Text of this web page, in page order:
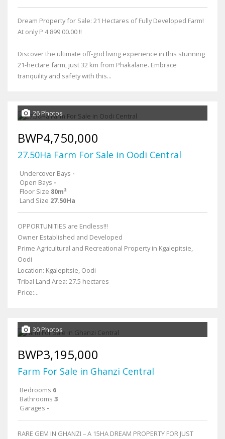
Dream Property for Sale: 21 Hectares of Fully Developed Farm!
At only P 4 899 00.00 !!
Discover the ultimate off-grid living experience in this stunning
21-hectare farm, just 32 km from Phakalane. Embrace
tranquility and safety with this...
26 Photos
BWP4,750,000
27.50Ha Farm For Sale in Oodi Central
Undercover Bays -
Open Bays -
Floor Size 80m²
Land Size 27.50Ha
OPPORTUNITIES are Endless!!!
Owner Established and Developed
Prime Agricultural and Recreational Property in Kgalepitsie,
Oodi
Location: Kgalepitsie, Oodi
Tribal Land Area: 27.5 hectares
Price:...
30 Photos
BWP3,195,000
Farm For Sale in Ghanzi Central
Bedrooms 6
Bathrooms 3
Garages -
RARE GEM IN GHANZI – A 15HA DREAM PROPERTY FOR JUST